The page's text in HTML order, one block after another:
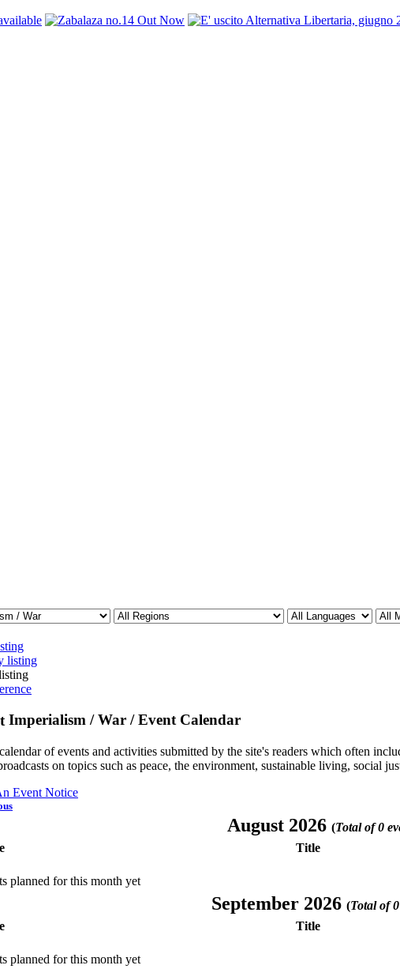
listing
Imperialism / War / Event Calendar
of events and activities submitted by the site's readers which often
on topics such as peace, the environment, sustainable living, social
Event Notice
August 2026 (Total of 0
Title
planned for this month yet
September 2026 (Total of
Title
planned for this month yet